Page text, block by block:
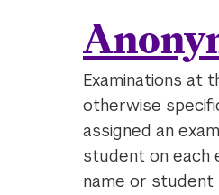
Examinations at
otherwise
assigned an
student on each
name or student